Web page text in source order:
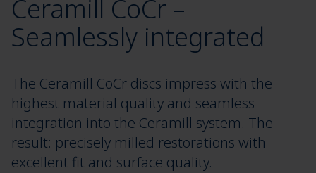
Ceramill CoCr –
Seamlessly integrated
The Ceramill CoCr discs impress with the
highest material quality and seamless
integration into the Ceramill system. The
result: precisely milled restorations with
excellent fit and surface quality.